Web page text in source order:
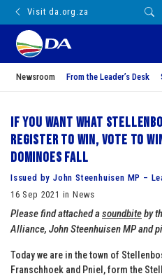
Visit da.org.za
Newsroom From the Leader’s Desk
If you want what
register to win, vote to
dominoes fall
Issued by John Steenhuisen MP –
16 Sep 2021 in News
Please find attached asoundbiteby
Alliance, John Steenhuisen MP and
Today we are in the town of
Franschhoek and Pniel, form the